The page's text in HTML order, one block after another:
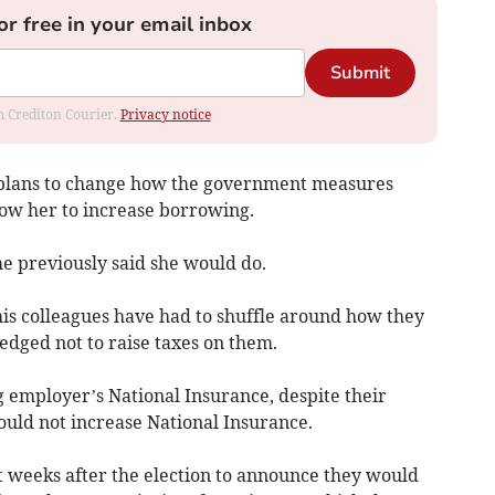
free in your email inbox
Submit
Crediton Courier. Privacy notice
to change how the government measures
her to increase borrowing.
previously said she would do.
colleagues have had to shuffle around how they
not to raise taxes on them.
National Insurance, despite their
not increase National Insurance.
after the election to announce they would